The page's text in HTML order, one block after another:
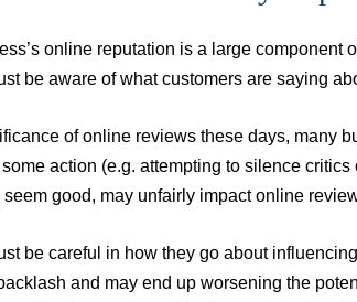
online reputation is a large
be aware of what customers are saying
of online reviews these days, many
action (e.g. attempting to silence critics
good, may unfairly impact online
be careful in how they go about
and may end up worsening the